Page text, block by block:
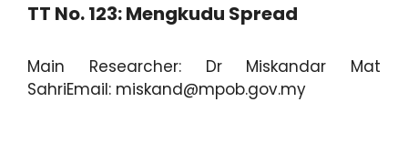
TT No. 123: Mengkudu Spread
Main Researcher: Dr Miskandar Mat
SahriEmail: miskand@mpob.gov.my